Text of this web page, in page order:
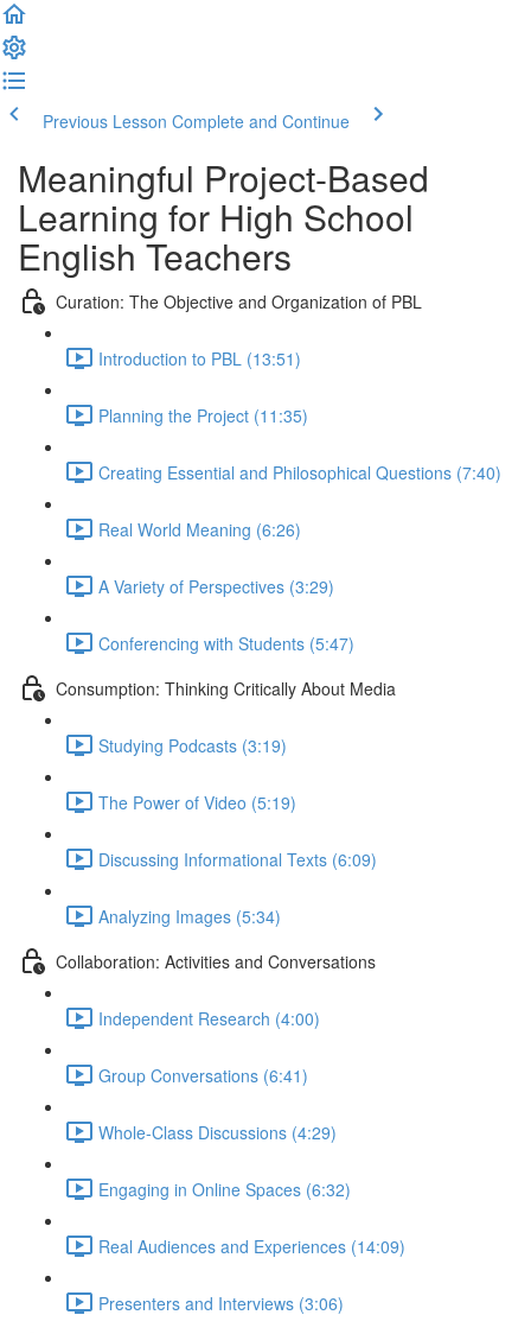
Previous Lesson Complete and Continue
Meaningful Project-Based
Learning for High School
English Teachers
Curation: The Objective and Organization of PBL
Introduction to PBL (13:51)
Planning the Project (11:35)
Creating Essential and Philosophical Questions (7:40)
Real World Meaning (6:26)
A Variety of Perspectives (3:29)
Conferencing with Students (5:47)
Consumption: Thinking Critically About Media
Studying Podcasts (3:19)
The Power of Video (5:19)
Discussing Informational Texts (6:09)
Analyzing Images (5:34)
Collaboration: Activities and Conversations
Independent Research (4:00)
Group Conversations (6:41)
Whole-Class Discussions (4:29)
Engaging in Online Spaces (6:32)
Real Audiences and Experiences (14:09)
Presenters and Interviews (3:06)